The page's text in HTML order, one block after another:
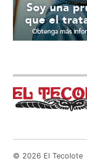
© 2026 El Tecolote